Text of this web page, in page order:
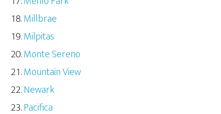
Millbrae
Milpitas
Monte Sereno
Mountain View
Newark
Pacifica